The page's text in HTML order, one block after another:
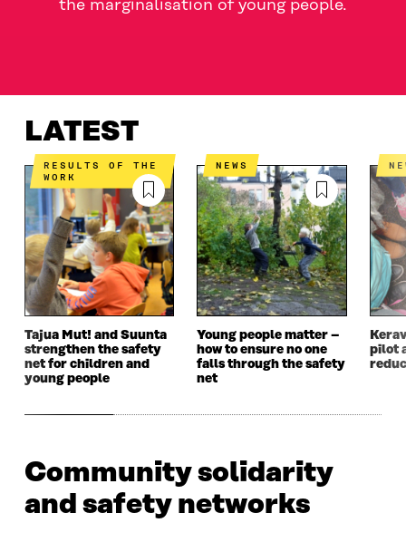
the marginalisation of young people.
LATEST
RESULTS OF THE
WORK
Tajua Mut! and Suunta
strengthen the safety
net for children and
young people
NEWS
Young people matter –
how to ensure no one
falls through the safety
net
pilot
Community solidarity
and safety networks